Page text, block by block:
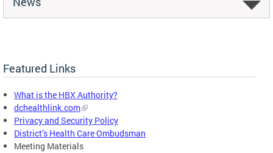
Featured Links
What is the HBX Authority?
dchealthlink.com
Privacy and Security Policy
District’s Health Care Ombudsman
Meeting Materials